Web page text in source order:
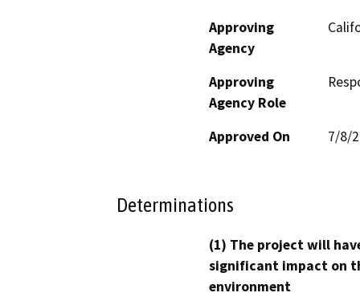
Approving
Agency
Approving
Agency Role
Approved On 7/8/
Determinations
(1) The project will
significant impact on
environment